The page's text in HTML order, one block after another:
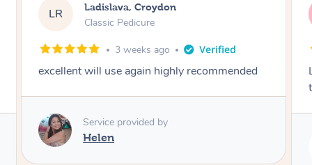
MY Melissa, Niddrie
Luxury Pedicure
2 months ago
Lovely to meet you! So professional and polite
Service provided by